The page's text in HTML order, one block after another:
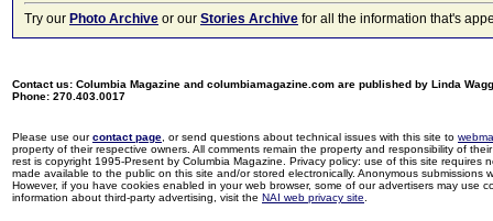
Try our Photo Archive or our Stories Archive for all the information that's
Contact us: Columbia Magazine and columbiamagazine.com are published by Linda
Phone: 270.403.0017
Please use ourcontact page , or send questions about technical issues with this site to
property of their respective owners. All comments remain the property and responsibility of
rest is copyright 1995-Present by Columbia Magazine. Privacy policy: use of this site
made available to the public on this site and/or stored electronically. Anonymous
However, if you have cookies enabled in your web browser, some of our advertisers may use
information about third-party advertising, visit the NAI web privacy site